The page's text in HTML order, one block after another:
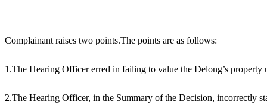
Complainant raises two points.The points are as follows:
1.The Hearing Officer erred in failing to value the Delong’s property
2.The Hearing Officer, in the Summary of the Decision, incorrectly